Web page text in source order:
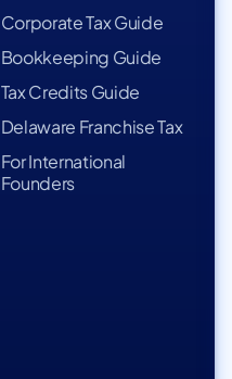
Corporate Tax Guide
Bookkeeping Guide
Tax Credits Guide
Delaware Franchise Tax
For International
Founders